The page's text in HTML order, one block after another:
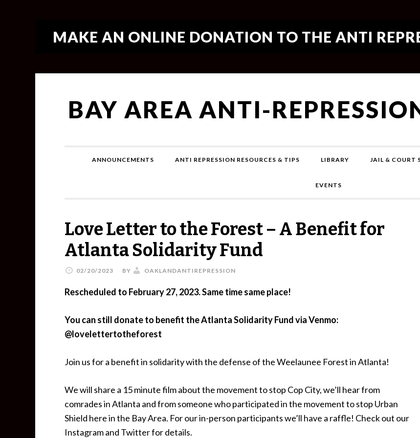
MAKE AN ONLINE DONATION TO THE ANTI
BAY AREA ANTI-
ANNOUNCEMENTS ANTI REPRESSION RESOURCES & TIPS LIBRARY JAIL & COURT
EVENTS
Love Letter to the Forest – A Benefit for
Atlanta Solidarity Fund
02/20/2023 BY OAKLANDANTIREPRESSION
Rescheduled to February 27, 2023. Same time same place!
You can still donate to benefit the Atlanta Solidarity Fund via Venmo:
@lovelettertotheforest
Join us for a benefit in solidarity with the defense of the Weelaunee Forest in Atlanta!
We will share a 15 minute film about the movement to stop Cop City, we’ll hear from
comrades in Atlanta and from someone who participated in the movement to stop Urban
Shield here in the Bay Area. For our in-person participants we’ll have a raffle! Check out our
Instagram and Twitter for details.